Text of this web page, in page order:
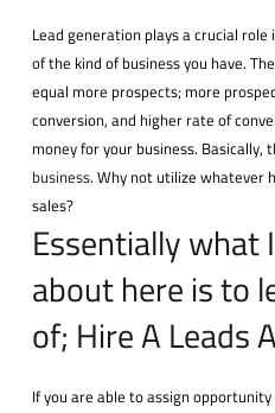
Lead generation plays a crucial
of the kind of business you have.
equal more prospects; more
conversion, and higher rate of
money for your business. Basically,
business. Why not utilize whatever
sales?
Essentially what
about here is to
of; Hire A Leads
If you are able to assign